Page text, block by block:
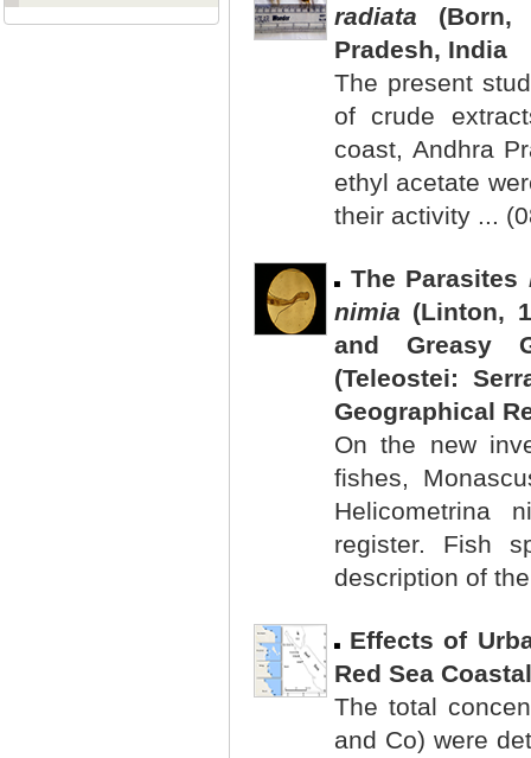
radiata (Born,
Pradesh, India
The present
of crude
coast, Andhra
ethyl acetate
their activity ...
The Parasites
nimia (Linton,
and Greasy
(Teleostei:
Geographical
On the new
fishes,
Helicometrina
register. Fish
description of
Effects of
Red Sea
The total
and Co) were